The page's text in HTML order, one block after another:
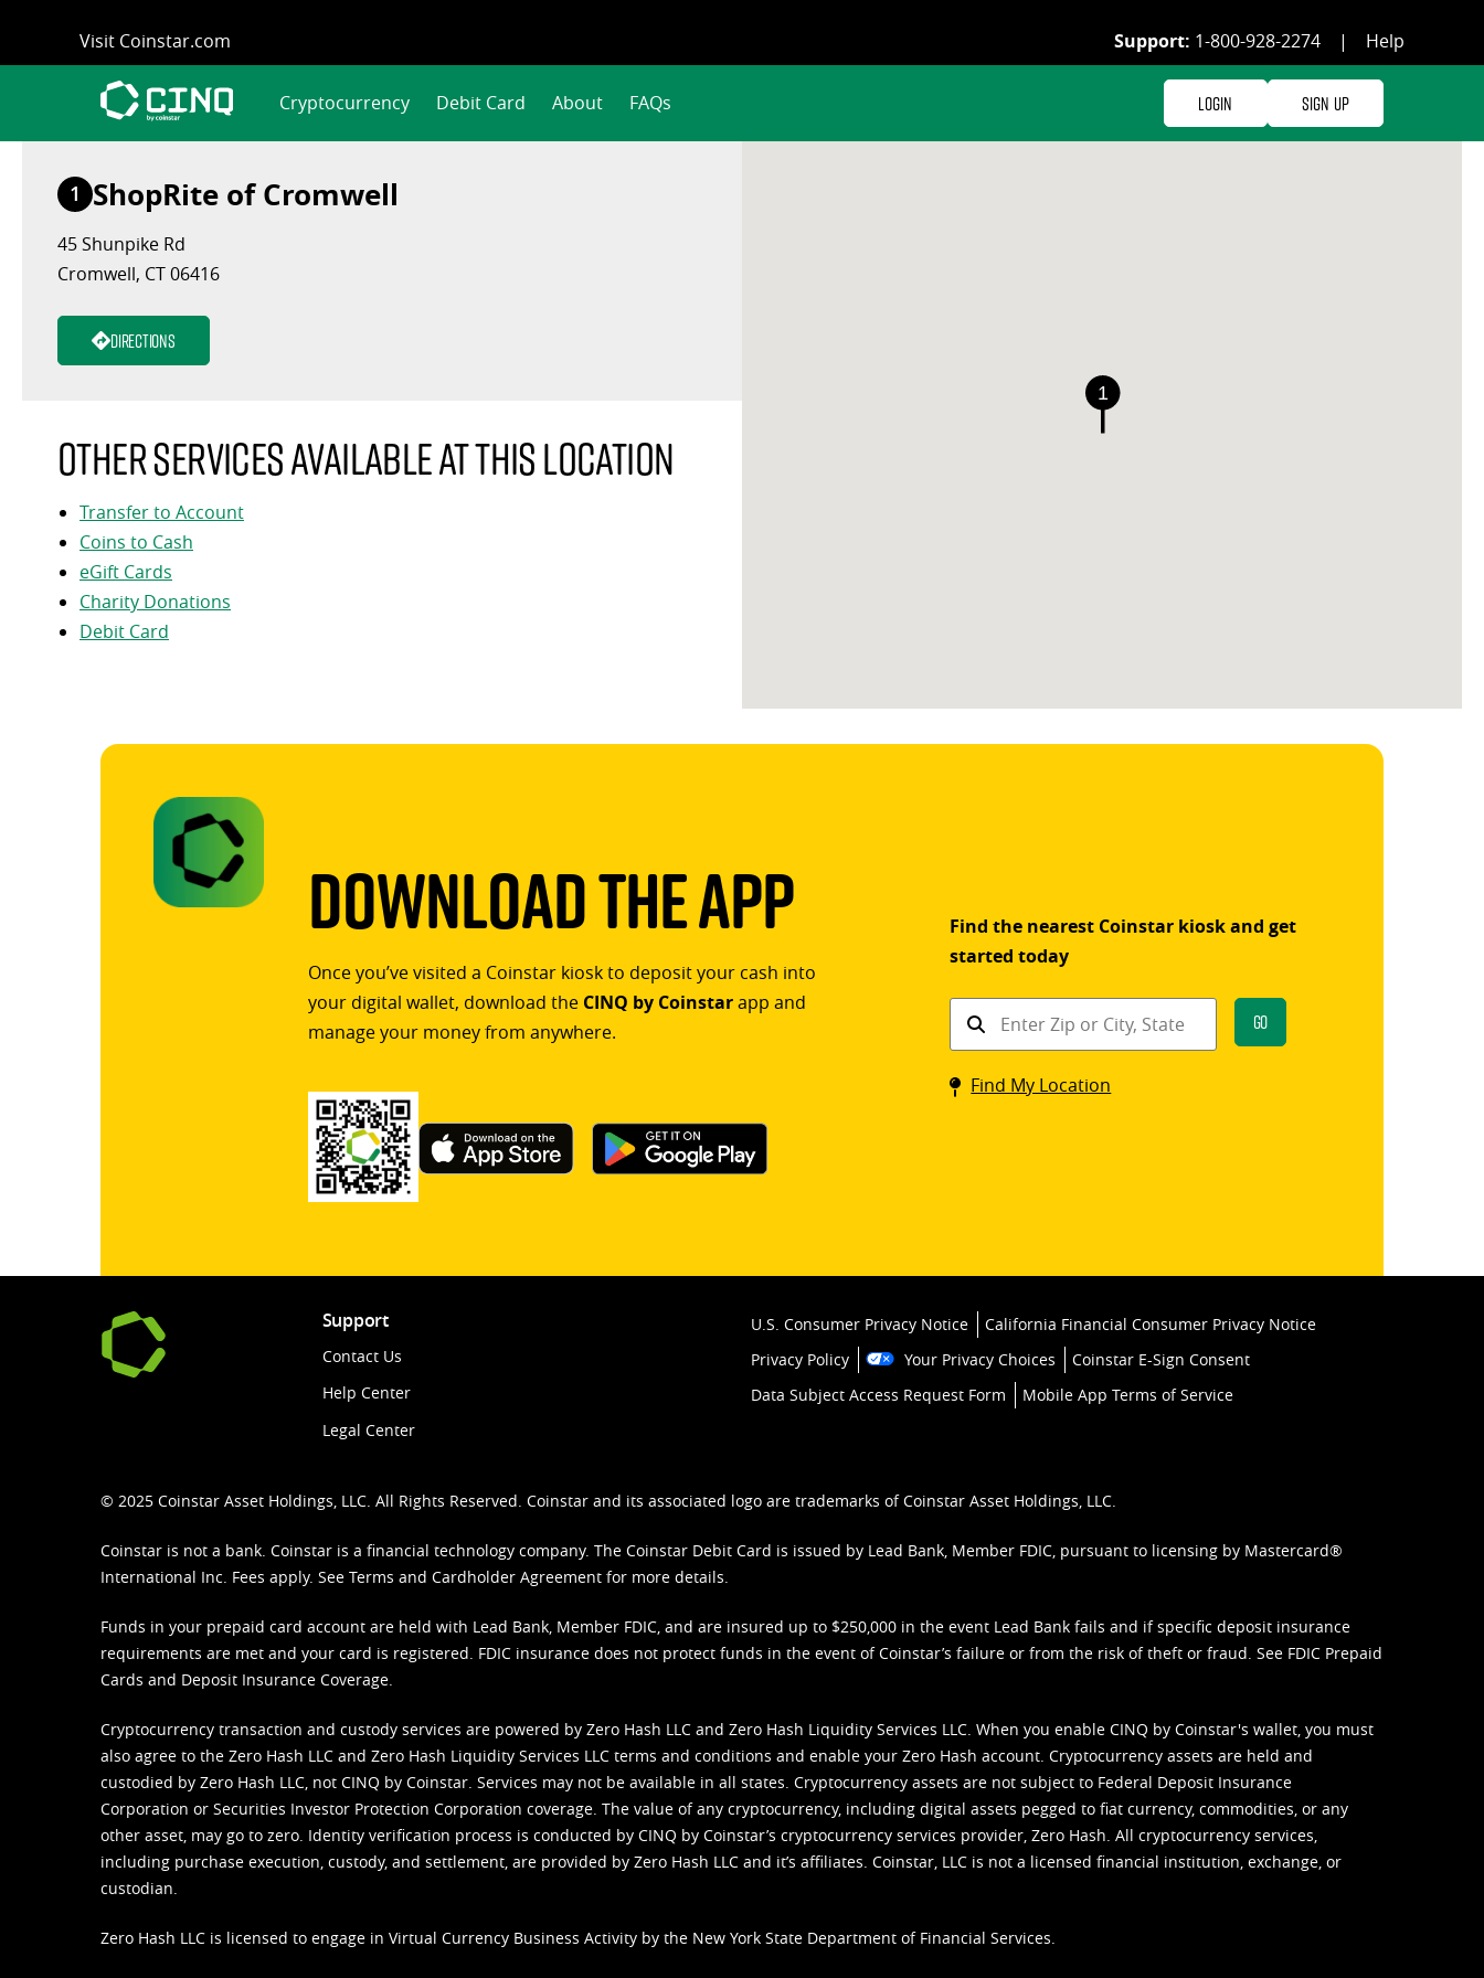
content
Visit Coinstar.com Support: 1-800-928-2274 | Help
Cryptocurrency Debit Card About FAQs Login Sign Up
1 ShopRite of Cromwell
45 Shunpike Rd
Cromwell, CT 06416
Directions
Other services available at this location
Transfer to Account
Coins to Cash
eGift Cards
Charity Donations
Debit Card
1
Download The App
Once you’ve visited a Coinstar kiosk to deposit your cash into
your digital wallet, download the CINQ by Coinstarapp and
manage your money from anywhere.
Find the nearest Coinstar kiosk and get
started today
Find
kiosk
Go
Find My Location
Support
Contact Us
Help Center
Legal Center
U.S. Consumer Privacy Notice
California Financial Consumer Privacy Notice
Privacy Policy
Your Privacy Choices
Coinstar E-Sign Consent
Data Subject Access Request Form
Mobile App Terms of Service
© 2025 Coinstar Asset Holdings, LLC. All Rights Reserved. Coinstar and its associated logo are trademarks of Coinstar Asset Holdings, LLC.
Coinstar is not a bank. Coinstar is a financial technology company. The Coinstar Debit Card is issued by Lead Bank, Member FDIC, pursuant to licensing by Mastercard®
International Inc. Fees apply. See Terms and Cardholder Agreement for more details.
Funds in your prepaid card account are held with Lead Bank, Member FDIC, and are insured up to $250,000 in the event Lead Bank fails and if specific deposit insurance
requirements are met and your card is registered. FDIC insurance does not protect funds in the event of Coinstar’s failure or from the risk of theft or fraud. See FDIC Prepaid
Cards and Deposit Insurance Coverage.
Cryptocurrency transaction and custody services are powered by Zero Hash LLC and Zero Hash Liquidity Services LLC. When you enable CINQ by Coinstar's wallet, you must
also agree to the Zero Hash LLC and Zero Hash Liquidity Services LLC terms and conditions and enable your Zero Hash account. Cryptocurrency assets are held and
custodied by Zero Hash LLC, not CINQ by Coinstar. Services may not be available in all states. Cryptocurrency assets are not subject to Federal Deposit Insurance
Corporation or Securities Investor Protection Corporation coverage. The value of any cryptocurrency, including digital assets pegged to fiat currency, commodities, or any
other asset, may go to zero. Identity verification process is conducted by CINQ by Coinstar’s cryptocurrency services provider, Zero Hash. All cryptocurrency services,
including purchase execution, custody, and settlement, are provided by Zero Hash LLC and it’s affiliates. Coinstar, LLC is not a licensed financial institution, exchange, or
custodian.
Zero Hash LLC is licensed to engage in Virtual Currency Business Activity by the New York State Department of Financial Services.